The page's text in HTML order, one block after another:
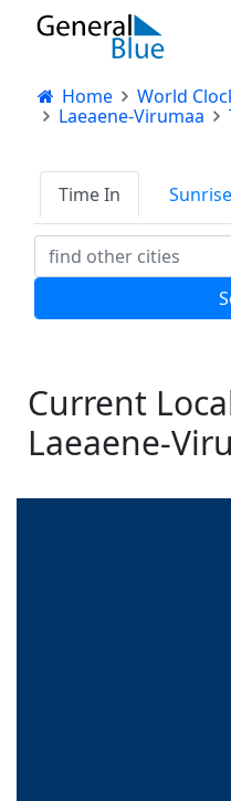
Home World
Laeaene-Virumaa
Time In
Current
Laeaene-